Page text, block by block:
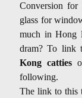
Conversion
glass for
much in Hong
dram? To link
Kong catties
following.
The link to this